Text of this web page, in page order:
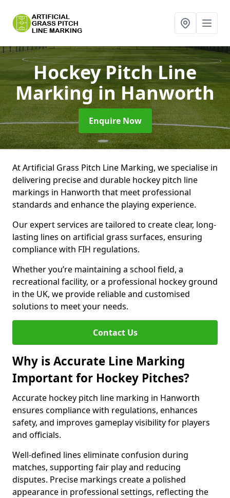
Hockey Pitch Line
Markingin Hanworth
Enquire Now
At Artificial Grass Pitch Line Marking, we specialise in
delivering precise and durable hockey pitch line
markings in Hanworth that meet professional
standards and enhance the playing experience.
Our expert services are tailored to create clear, long-
lasting lines on artificial grass surfaces, ensuring
compliance with FIH regulations.
Whether you’re maintaining a school field, a
recreational facility, or a professional hockey ground
in the UK, we provide reliable and customised
solutions to meet your needs.
Contact Us
Why is Accurate Line Marking
Important for Hockey Pitches?
Accurate hockey pitch line marking in Hanworth
ensures compliance with regulations, enhances
safety, and improves gameplay visibility for players
and officials.
Well-defined lines eliminate confusion during
matches, supporting fair play and reducing
disputes. Precise markings create a polished
appearance in professional settings, reflecting the